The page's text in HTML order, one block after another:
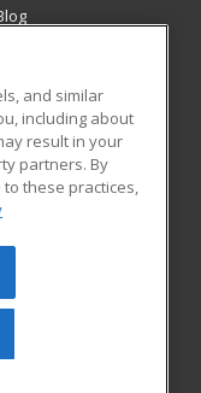
to provide
education courses
and
in high-demand
All rights
be reproduced or
prior written
Privacy Policy
and similar
including about
result in your
partners. By
to these practices,